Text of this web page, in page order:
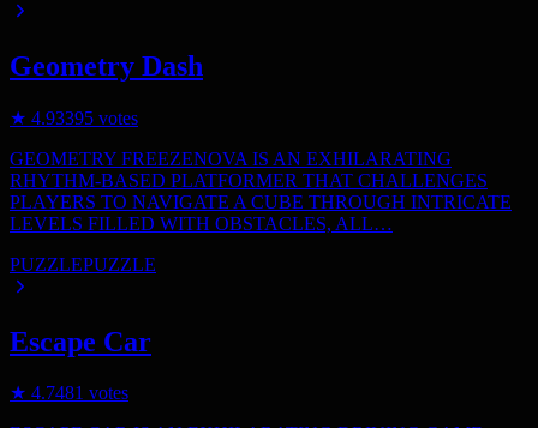
Geometry Dash
★ 4.93395 votes
GEOMETRY FREEZENOVA IS AN EXHILARATING
RHYTHM-BASED PLATFORMER THAT CHALLENGES
PLAYERS TO NAVIGATE A CUBE THROUGH INTRICATE
LEVELS FILLED WITH OBSTACLES, ALL…
PUZZLEPUZZLE
Escape Car
★ 4.7481 votes